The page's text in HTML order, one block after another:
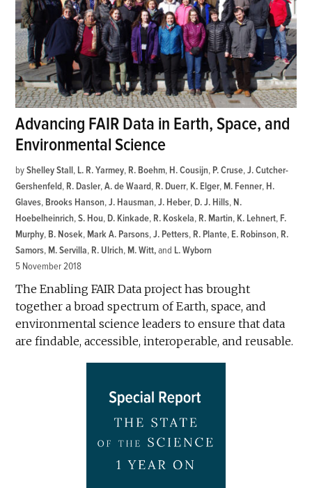
Advancing FAIR Data in Earth, Space, and
Environmental Science
by Shelley Stall, L. R. Yarmey, R. Boehm, H. Cousijn, P. Cruse,J. Cutcher-
Gershenfeld, R. Dasler,A. de Waard, R. Duerr, K. Elger, M. Fenner, H.
Glaves, Brooks Hanson,J. Hausman,J. Heber, D. J. Hills, N.
Hoebelheinrich,S. Hou, D. Kinkade, R. Koskela, R. Martin, K. Lehnert, F.
Murphy, B. Nosek, Mark A. Parsons,J. Petters, R. Plante, E. Robinson, R.
Samors, M. Servilla, R. Ulrich, M. Witt and L. Wyborn
5 November 2018
The Enabling FAIR Data project has brought
together a broad spectrum of Earth, space, and
environmental science leaders to ensure that data
are findable, accessible, interoperable, and reusable.